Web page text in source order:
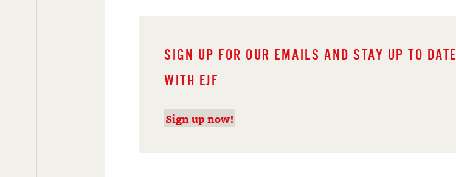
SIGN UP FOR OUR EMAILS AND STAY UP TO DATE
WITH EJF
Sign up now!